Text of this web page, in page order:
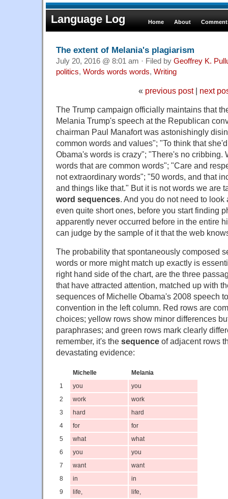
Language Log Home About
The extent of Melania's plagiarism
July 20, 2016 @ 8:01 am · Filed by Geoffrey K.
politics, Words words words, Writing
« previous post| next
The Trump campaign officially maintains that
Melania Trump's speech at the Republican
chairman Paul Manafort was astonishingly
common words and values"; "To think that
Obama's words is crazy"; "There's no cribbing.
words that are common words"; "Care and
not extraordinary words"; "50 words, and that
and things like that." But it is not words we are
word sequences. And you do not need to
even quite short ones, before you start finding
apparently never occurred before in the entire
can judge by the sample of it that the web
The probability that spontaneously composed
words or more might match up exactly is
right hand side of the chart, are the three
that have attracted attention, matched up with
sequences of Michelle Obama's 2008 speech
convention in the left column. Red rows are
choices; yellow rows show minor differences
paraphrases; and green rows mark clearly
remember, it's the sequence of adjacent rows
devastating evidence:
Michelle
Melania
1
you
you
2
work
work
3
hard
hard
4
for
for
5
what
what
6
you
you
7
want
want
8
in
in
9
life,
life,